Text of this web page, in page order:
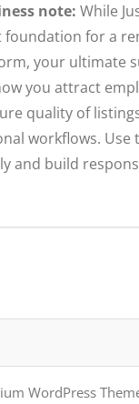
note: While
foundation for a
your ultimate
you attract
quality of
workflows. Use
and build